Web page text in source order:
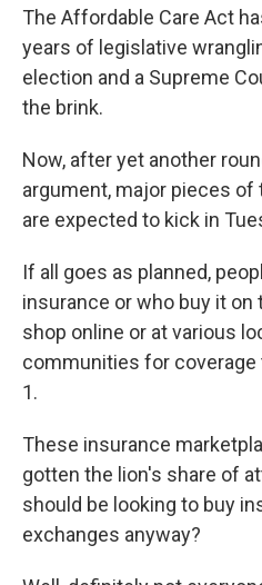
The Affordable Care Act
years of legislative
election and a Supreme
the brink.
Now, after yet another
argument, major pieces of
are expected to kick in
If all goes as planned,
insurance or who buy it on
shop online or at various
communities for
1.
These insurance
gotten the lion's share of
should be looking to buy
exchanges anyway?